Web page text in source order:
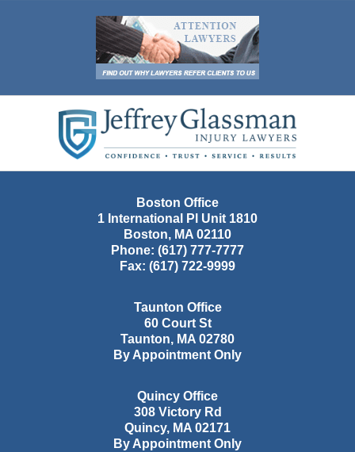
Information
Boston Office
1 International Pl Unit 1810
Boston, MA 02110
Phone: (617) 777-7777
Fax: (617) 722-9999
Taunton Office
60 Court St
Taunton, MA 02780
By Appointment Only
Quincy Office
308 Victory Rd
Quincy, MA 02171
By Appointment Only